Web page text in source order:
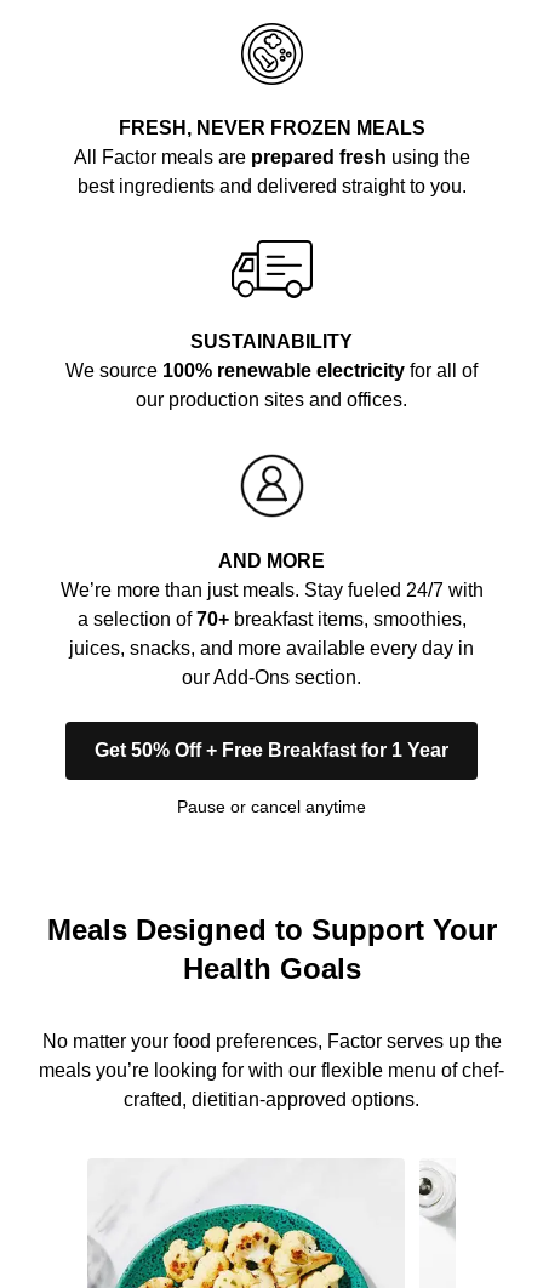
FRESH, NEVER FROZEN MEALS
All Factor meals are prepared fresh using the
best ingredients and delivered straight to you.
SUSTAINABILITY
We source 100% renewable electricity for all of
our production sites and offices.
AND MORE
We’re more than just meals. Stay fueled 24/7 with
a selection of70+breakfast items, smoothies,
juices, snacks, and more available every day in
our Add-Ons section.
Get 50% Off + Free Breakfast for 1 Year
Pause or cancel anytime
Meals Designed to Support Your
Health Goals
No matter your food preferences, Factor serves up the
meals you’re looking for with our flexible menu of chef-
crafted, dietitian-approved options.